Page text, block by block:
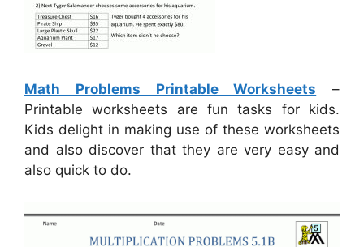
Math Problems Printable Worksheets –
Printable worksheets are fun tasks for kids.
Kids delight in making use of these worksheets
and also discover that they are very easy and
also quick to do.